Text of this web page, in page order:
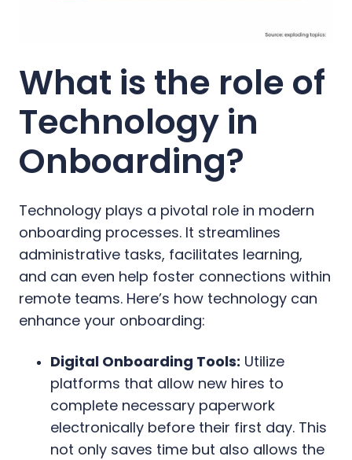
What is the role of
Technology in
Onboarding?
Technology plays a pivotal role in modern
onboarding processes. It streamlines
administrative tasks, facilitates learning,
and can even help foster connections within
remote teams. Here’s how technology can
enhance your onboarding:
Digital Onboarding Tools: Utilize
platforms that allow new hires to
complete necessary paperwork
electronically before their first day. This
not only saves time but also allows the